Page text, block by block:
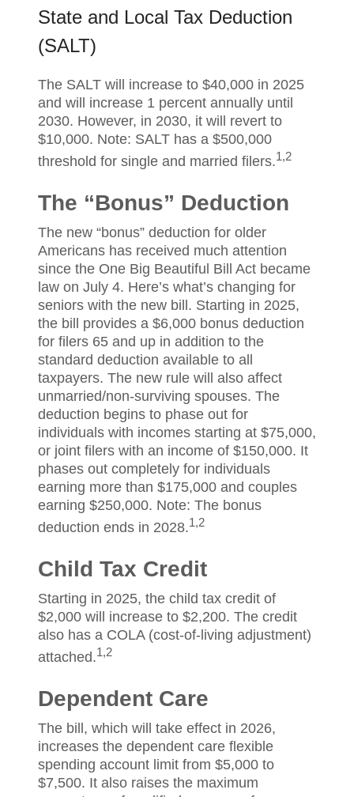
State and Local Tax Deduction
(SALT)
The SALT will increase to $40,000 in 2025
and will increase 1 percent annually until
2030. However, in 2030, it will revert to
$10,000. Note: SALT has a $500,000
threshold for single and married filers.1,2
The “Bonus” Deduction
The new “bonus” deduction for older
Americans has received much attention
since the One Big Beautiful Bill Act became
law on July 4. Here’s what’s changing for
seniors with the new bill. Starting in 2025,
the bill provides a $6,000 bonus deduction
for filers 65 and up in addition to the
standard deduction available to all
taxpayers. The new rule will also affect
unmarried/non-surviving spouses. The
deduction begins to phase out for
individuals with incomes starting at $75,000,
or joint filers with an income of $150,000. It
phases out completely for individuals
earning more than $175,000 and couples
earning $250,000. Note: The bonus
deduction ends in 2028.1,2
Child Tax Credit
Starting in 2025, the child tax credit of
$2,000 will increase to $2,200. The credit
also has a COLA (cost-of-living adjustment)
attached.1,2
Dependent Care
The bill, which will take effect in 2026,
increases the dependent care flexible
spending account limit from $5,000 to
$7,500. It also raises the maximum